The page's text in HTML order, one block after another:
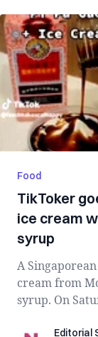
Food
TikToker
ice cream
syrup
A
cream from
syrup. On
Editorial Staff
Editorial